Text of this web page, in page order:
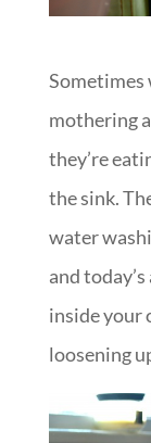
Sometimes
mothering
they’re
the sink.
water
and
inside your
loosening